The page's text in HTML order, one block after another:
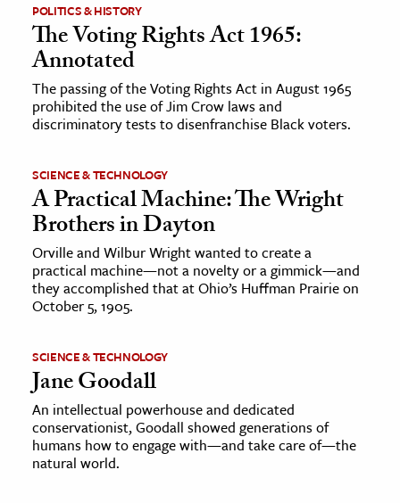
POLITICS & HISTORY
The Voting Rights Act 1965:
Annotated
The passing of the Voting Rights Act in August 1965
prohibited the use of Jim Crow laws and
discriminatory tests to disenfranchise Black voters.
SCIENCE & TECHNOLOGY
A Practical Machine: The Wright
Brothers in Dayton
Orville and Wilbur Wright wanted to create a
practical machine—not a novelty or a gimmick—and
they accomplished that at Ohio’s Huffman Prairie on
October 5, 1905.
SCIENCE & TECHNOLOGY
Jane Goodall
An intellectual powerhouse and dedicated
conservationist, Goodall showed generations of
humans how to engage with—and take care of—the
natural world.